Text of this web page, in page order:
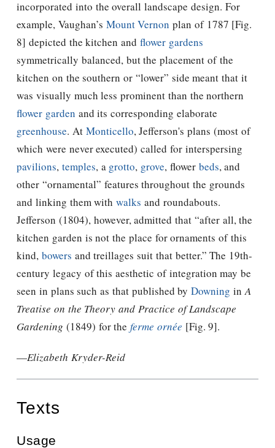
incorporated into the overall landscape design. For
example, Vaughan’s Mount Vernon plan of 1787 [Fig.
8] depicted the kitchen and flower gardens
symmetrically balanced, but the placement of the
kitchen on the southern or “lower” side meant that it
was visually much less prominent than the northern
flower garden and its corresponding elaborate
greenhouse. At Monticello,Jefferson's plans (most of
which were never executed) called for interspersing
pavilions, temples, a grotto, grove, flower beds, and
other “ornamental” features throughout the grounds
and linking them with walks and roundabouts.
Jefferson (1804), however, admitted that “after all, the
kitchen garden is not the place for ornaments of this
kind, bowers and treillages suit that better.” The 19th-
century legacy of this aesthetic of integration may be
seen in plans such as that published by Downing inA
Treatise on the Theory and Practice of Landscape
Gardening (1849) for the ferme ornée [Fig. 9].
—Elizabeth Kryder-Reid
Texts
Usage